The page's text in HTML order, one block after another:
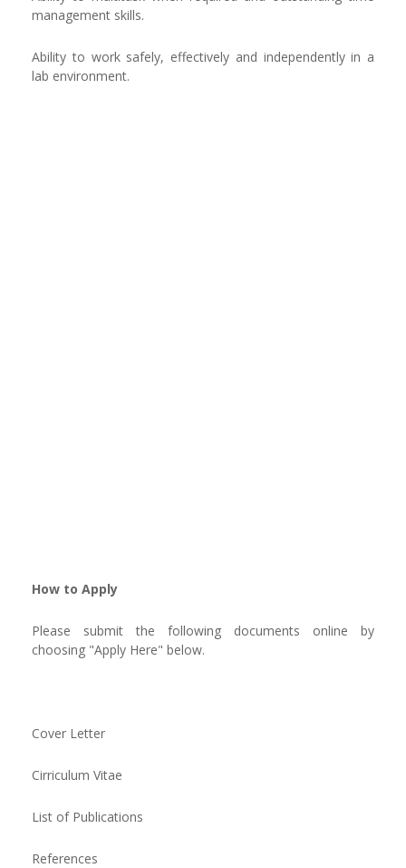
management skills.
Ability to work safely, effectively and independently in a
lab environment.
How to Apply
Please submit the following documents online by
choosing "Apply Here" below.
Cover Letter
Cirriculum Vitae
List of Publications
References